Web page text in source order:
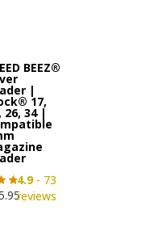
BEEZ®
|
17,
26, 34 |
4.9- 73
reviews